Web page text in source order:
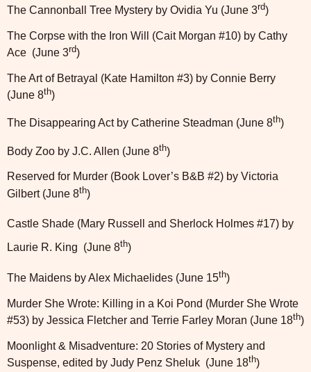
The Cannonball Tree Mystery by Ovidia Yu (June 3rd)
The Corpse with the Iron Will (Cait Morgan #10) by Cathy
Ace (June 3rd)
The Art of Betrayal (Kate Hamilton #3) by Connie Berry
(June 8th)
The Disappearing Act by Catherine Steadman (June 8th)
Body Zoo by J.C. Allen (June 8th)
Reserved for Murder (Book Lover’s B&B #2) by Victoria
Gilbert (June 8th)
Castle Shade (Mary Russell and Sherlock Holmes #17) by
Laurie R. King (June 8th)
The Maidens by Alex Michaelides (June 15th)
Murder She Wrote: Killing in a Koi Pond (Murder She Wrote
#53) by Jessica Fletcher and Terrie Farley Moran (June 18th)
Moonlight & Misadventure: 20 Stories of Mystery and
Suspense, edited by Judy Penz Sheluk (June 18th)